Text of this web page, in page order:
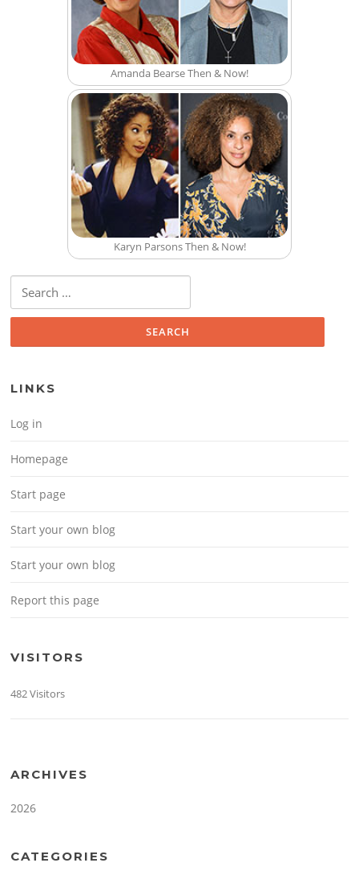
Amanda Bearse Then & Now!
Karyn Parsons Then & Now!
Search for:
LINKS
Log in
Homepage
Start page
Start your own blog
Start your own blog
Report this page
VISITORS
482 Visitors
ARCHIVES
2026
CATEGORIES